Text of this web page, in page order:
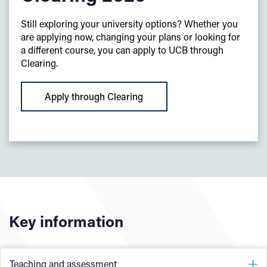
Still exploring your university options? Whether you
are applying now, changing your plans or looking for
a different course, you can apply to UCB through
Clearing.
Apply through Clearing
Key information
Teaching and assessment